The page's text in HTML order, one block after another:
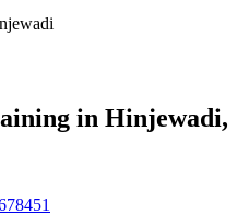
in Hinjewadi,